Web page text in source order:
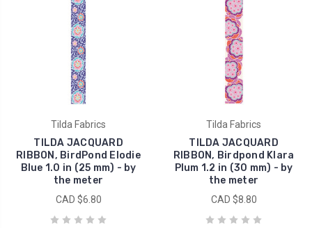
Tilda Fabrics
TILDA JACQUARD
RIBBON, BirdPond Elodie
Blue 1.0 in (25 mm) - by
the meter
CAD $6.80
Tilda Fabrics
TILDA JACQUARD
RIBBON, Birdpond Klara
Plum 1.2 in (30 mm) - by
the meter
CAD $8.80